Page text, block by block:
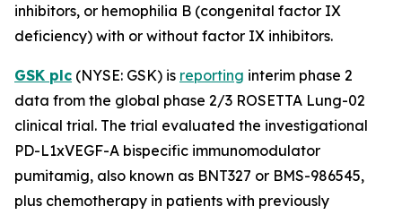
inhibitors, or hemophilia B (congenital factor IX
deficiency) with or without factor IX inhibitors.
GSK plc (NYSE: GSK) is reporting interim phase 2
data from the global phase 2/3 ROSETTA Lung-02
clinical trial. The trial evaluated the investigational
PD-L1xVEGF-A bispecific immunomodulator
pumitamig, also known as BNT327 or BMS-986545,
plus chemotherapy in patients with previously